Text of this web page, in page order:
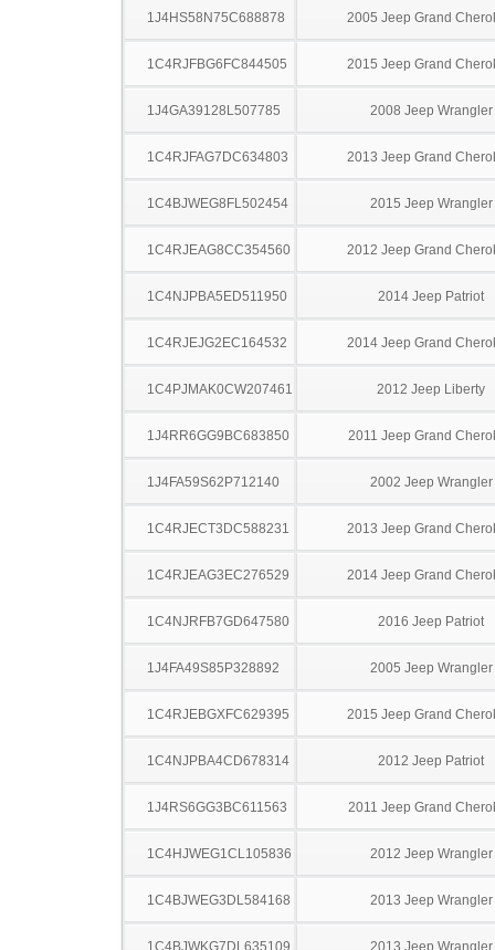
1J4HS58N75C688878 2005 Jeep Grand
1C4RJFBG6FC844505 2015 Jeep Grand
1J4GA39128L507785 2008 Jeep Wrangler
1C4RJFAG7DC634803 2013 Jeep Grand
1C4BJWEG8FL502454 2015 Jeep Wrangler
1C4RJEAG8CC354560 2012 Jeep Grand
1C4NJPBA5ED511950 2014 Jeep Patriot
1C4RJEJG2EC164532 2014 Jeep Grand
1C4PJMAK0CW207461 2012 Jeep Liberty
1J4RR6GG9BC683850 2011 Jeep Grand
1J4FA59S62P712140 2002 Jeep Wrangler
1C4RJECT3DC588231 2013 Jeep Grand
1C4RJEAG3EC276529 2014 Jeep Grand
1C4NJRFB7GD647580 2016 Jeep Patriot
1J4FA49S85P328892 2005 Jeep Wrangler
1C4RJEBGXFC629395 2015 Jeep Grand
1C4NJPBA4CD678314 2012 Jeep Patriot
1J4RS6GG3BC611563 2011 Jeep Grand
1C4HJWEG1CL105836 2012 Jeep Wrangler
1C4BJWEG3DL584168 2013 Jeep Wrangler
1C4BJWKG7DL635109 2013 Jeep Wrangler